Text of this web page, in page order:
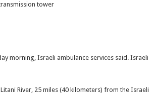
tower
morning, Israeli ambulance services said. Israeli
River, 25 miles (40 kilometers) from the Israeli